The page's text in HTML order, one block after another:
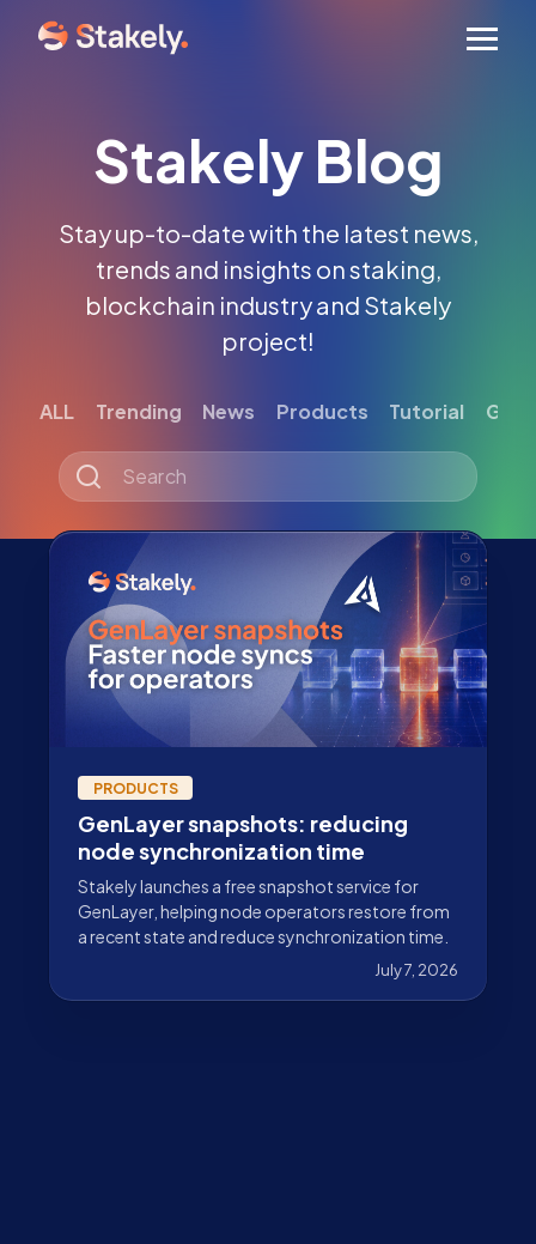
Stakely Blog
Stay up-to-date with the latest news,
trends and insights on staking,
blockchain industry and Stakely
project!
ALL Trending News Products Tutorial
PRODUCTS
GenLayer snapshots: reducing
node synchronization time
Stakely launches a free snapshot service for
GenLayer, helping node operators restore from
a recent state and reduce synchronization time.
July 7, 2026